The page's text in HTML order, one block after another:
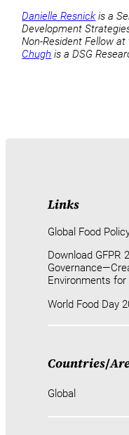
Danielle Resnick is a
Development
Non-Resident Fellow
Chugh is a DSG
Links
Global Food
Download GFPR
Environments
World Food Day
Countries/
Global